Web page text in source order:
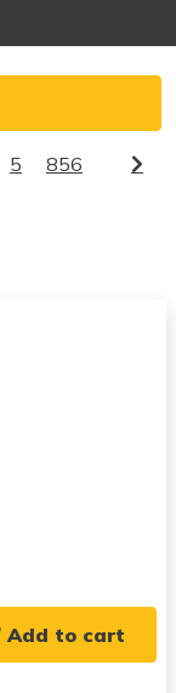
5 856
Add to cart